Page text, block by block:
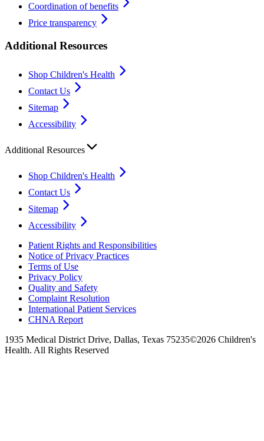
Coordination of benefits
Price transparency
Additional Resources
Shop Children's Health
Contact Us
Sitemap
Accessibility
Additional Resources
Shop Children's Health
Contact Us
Sitemap
Accessibility
Patient Rights and Responsibilities
Notice of Privacy Practices
Terms of Use
Privacy Policy
Quality and Safety
Complaint Resolution
International Patient Services
CHNA Report
1935 Medical District Drive, Dallas, Texas 75235©2026 Children's
Health. All Rights Reserved